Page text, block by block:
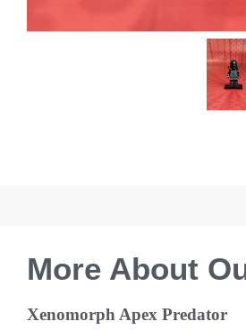
More About
Xenomorph Apex Predator